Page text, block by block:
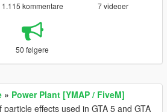
1.115 kommentare 7 videoer
50 følgere
» Power Plant [YMAP / FiveM]
particle effects used in GTA 5 and GTA